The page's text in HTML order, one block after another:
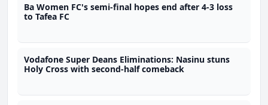
Ba Women FC's semi-final hopes end after 4-3 loss
to Tafea FC
Vodafone Super Deans Eliminations: Nasinu stuns
Holy Cross with second-half comeback